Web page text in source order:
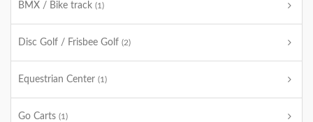
BMX / Bike track (1)
Disc Golf / Frisbee Golf (2)
Equestrian Center (1)
Go Carts (1)